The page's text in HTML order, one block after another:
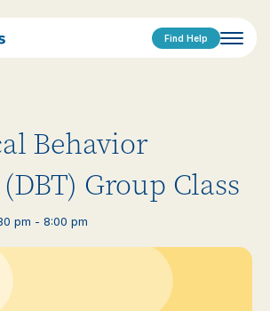
Find Help
Behavior
Group Class
pm - 8:00 pm